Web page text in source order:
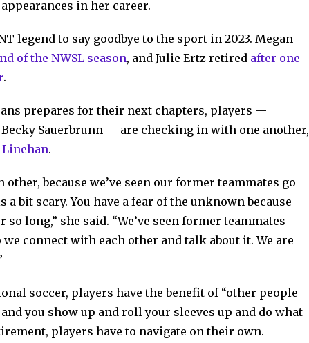
in her career.
legend to say goodbye to the sport in 2023. Megan
of the NWSL season, and Julie Ertz retired after one
.
prepares for their next chapters, players —
Sauerbrunn — are checking in with one another,
Linehan.
other, because we’ve seen our former teammates go
bit scary. You have a fear of the unknown because
long,” she said. “We’ve seen former teammates
connect with each other and talk about it. We are
soccer, players have the benefit of “other people
you show up and roll your sleeves up and do what
players have to navigate on their own.